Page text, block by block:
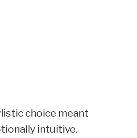
choice meant
intuitive.